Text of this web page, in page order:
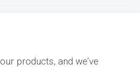
products, and we’ve